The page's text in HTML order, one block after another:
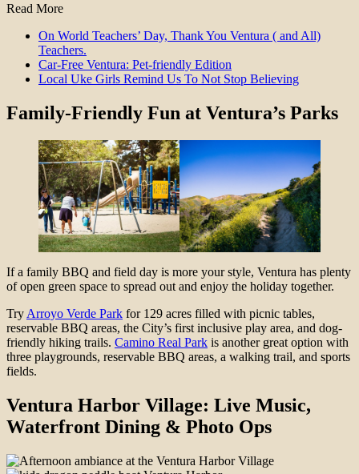
Read More
On World Teachers’ Day, Thank You Ventura ( and All)
Teachers.
Car-Free Ventura: Pet-friendly Edition
Local Uke Girls Remind Us To Not Stop Believing
Family-Friendly Fun at Ventura’s Parks
If a family BBQ and field day is more your style, Ventura has plenty
of open green space to spread out and enjoy the holiday together.
Try Arroyo Verde Park for 129 acres filled with picnic tables,
reservable BBQ areas, the City’s first inclusive play area, and dog-
friendly hiking trails. Camino Real Park is another great option with
three playgrounds, reservable BBQ areas, a walking trail, and sports
fields.
Ventura Harbor Village: Live Music,
Waterfront Dining & Photo Ops